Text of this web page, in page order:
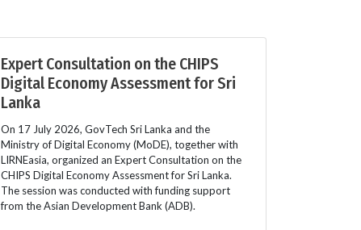
Expert Consultation on the CHIPS
Digital Economy Assessment for Sri
Lanka
On 17 July 2026, GovTech Sri Lanka and the
Ministry of Digital Economy (MoDE), together with
LIRNEasia, organized an Expert Consultation on the
CHIPS Digital Economy Assessment for Sri Lanka.
The session was conducted with funding support
from the Asian Development Bank (ADB).